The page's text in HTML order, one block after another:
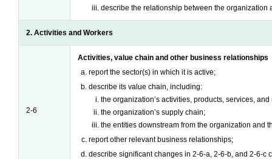
describe the relationship between the organization
2. Activities and Workers
2-6
Activities, value chain and other business relationships
report the sector(s) in which it is active;
describe its value chain, including:
the organization’s activities, products, services,
the organization’s supply chain;
the entities downstream from the organization and
report other relevant business relationships;
describe significant changes in 2-6-a, 2-6-b, and 2-6-c